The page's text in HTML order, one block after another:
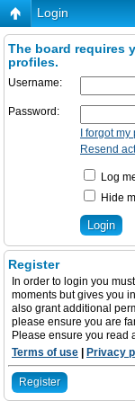
Login
The board requires
profiles.
Username:
Password:
I forgot
Resend
Log
Hide
Register
In order to login you
moments but gives you
also grant additional
please ensure you are
Please ensure you read
Terms of use
Privacy
Register